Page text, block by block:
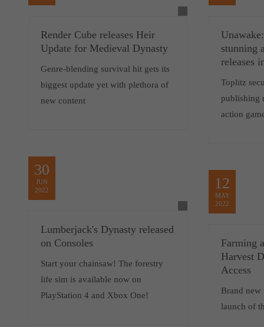
Render Cube releases Heir
Update for Medieval Dynasty
Genre-blending survival hit gets its
biggest update yet with plethora of
new content
stunning
releases
Toplitz
publishing
action
30
JUN
2022
Lumberjack's Dynasty released
on Consoles
Start your chainsaw! The forestry
life sim is available now on
PlayStation 4 and Xbox One!
12
MAY
2022
Farming
Harvest
Access
Brand new
launch of